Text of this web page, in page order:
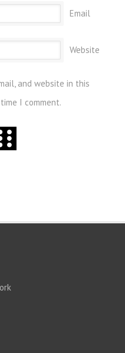
Email
Website
and website in this
I comment.